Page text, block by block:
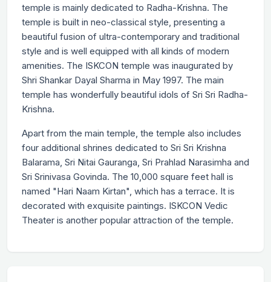
temple is mainly dedicated to Radha-Krishna. The
temple is built in neo-classical style, presenting a
beautiful fusion of ultra-contemporary and traditional
style and is well equipped with all kinds of modern
amenities. The ISKCON temple was inaugurated by
Shri Shankar Dayal Sharma in May 1997. The main
temple has wonderfully beautiful idols of Sri Sri Radha-
Krishna.
Apart from the main temple, the temple also includes
four additional shrines dedicated to Sri Sri Krishna
Balarama, Sri Nitai Gauranga, Sri Prahlad Narasimha and
Sri Srinivasa Govinda. The 10,000 square feet hall is
named "Hari Naam Kirtan", which has a terrace. It is
decorated with exquisite paintings. ISKCON Vedic
Theater is another popular attraction of the temple.